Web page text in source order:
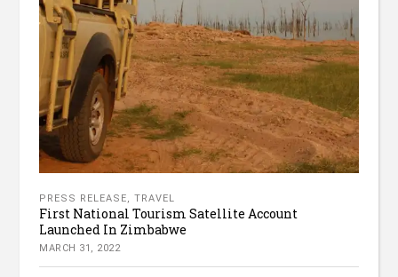
PRESS RELEASE,TRAVEL
First National Tourism Satellite Account
Launched In Zimbabwe
MARCH 31, 2022